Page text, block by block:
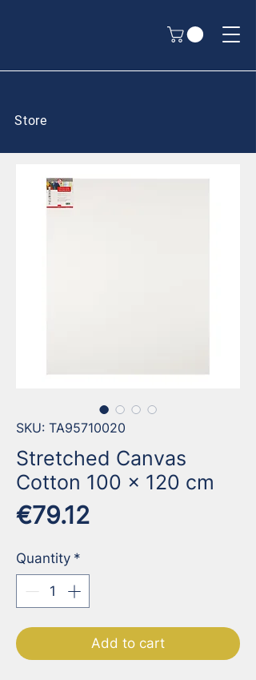
Store
SKU: TA95710020
Stretched Canvas
Cotton 100 x 120 cm
€79.12Price
Quantity *
Add to cart